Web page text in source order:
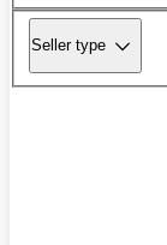
Seller type